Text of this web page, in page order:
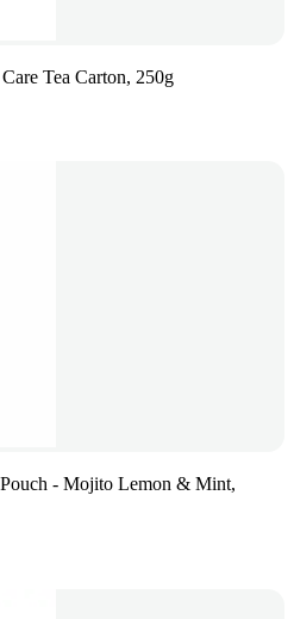
Tea Carton, 250g
- Mojito Lemon & Mint,